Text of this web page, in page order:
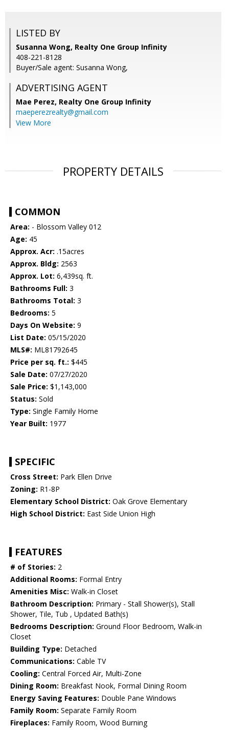
LISTED BY
Susanna Wong, Realty One Group Infinity
408-221-8128
Buyer/Sale agent: Susanna Wong,
ADVERTISING AGENT
Mae Perez, Realty One Group Infinity
maeperezrealty@gmail.com
View More
PROPERTY DETAILS
COMMON
Area: - Blossom Valley 012
Age: 45
Approx. Acr: .15acres
Approx. Bldg: 2563
Approx. Lot: 6,439sq. ft.
Bathrooms Full: 3
Bathrooms Total: 3
Bedrooms: 5
Days On Website: 9
List Date: 05/15/2020
MLS#: ML81792645
Price per sq. ft.: $445
Sale Date: 07/27/2020
Sale Price: $1,143,000
Status: Sold
Type: Single Family Home
Year Built: 1977
SPECIFIC
Cross Street: Park Ellen Drive
Zoning: R1-8P
Elementary School District: Oak Grove Elementary
High School District: East Side Union High
FEATURES
# of Stories: 2
Additional Rooms: Formal Entry
Amenities Misc: Walk-in Closet
Bathroom Description: Primary - Stall Shower(s), Stall
Shower, Tile, Tub , Updated Bath(s)
Bedrooms Description: Ground Floor Bedroom, Walk-in
Closet
Building Type: Detached
Communications: Cable TV
Cooling: Central Forced Air, Multi-Zone
Dining Room: Breakfast Nook, Formal Dining Room
Energy Saving Features: Double Pane Windows
Family Room: Separate Family Room
Fireplaces: Family Room, Wood Burning